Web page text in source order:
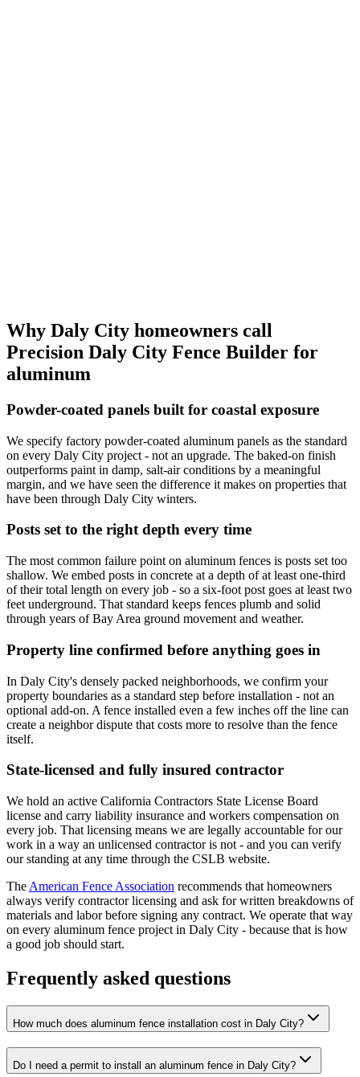
Why Daly City homeowners call
Precision Daly City Fence Builder for
aluminum
Powder-coated panels built for coastal exposure
We specify factory powder-coated aluminum panels as the standard
on every Daly City project - not an upgrade. The baked-on finish
outperforms paint in damp, salt-air conditions by a meaningful
margin, and we have seen the difference it makes on properties that
have been through Daly City winters.
Posts set to the right depth every time
The most common failure point on aluminum fences is posts set too
shallow. We embed posts in concrete at a depth of at least one-third
of their total length on every job - so a six-foot post goes at least two
feet underground. That standard keeps fences plumb and solid
through years of Bay Area ground movement and weather.
Property line confirmed before anything goes in
In Daly City's densely packed neighborhoods, we confirm your
property boundaries as a standard step before installation - not an
optional add-on. A fence installed even a few inches off the line can
create a neighbor dispute that costs more to resolve than the fence
itself.
State-licensed and fully insured contractor
We hold an active California Contractors State License Board
license and carry liability insurance and workers compensation on
every job. That licensing means we are legally accountable for our
work in a way an unlicensed contractor is not - and you can verify
our standing at any time through the CSLB website.
The American Fence Association recommends that homeowners
always verify contractor licensing and ask for written breakdowns of
materials and labor before signing any contract. We operate that way
on every aluminum fence project in Daly City - because that is how
a good job should start.
Frequently asked questions
How much does aluminum fence installation cost in Daly City?
Do I need a permit to install an aluminum fence in Daly City?